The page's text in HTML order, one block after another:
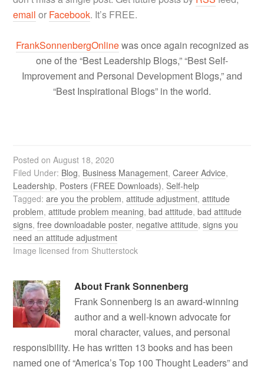
email or Facebook. It’s FREE.
FrankSonnenbergOnlinewas once again recognized as
one of the “Best Leadership Blogs,” “Best Self-
Improvement and Personal Development Blogs,” and
“Best Inspirational Blogs” in the world.
Posted onAugust 18, 2020
Filed Under: Blog, Business Management,Career Advice,
Leadership, Posters (FREE Downloads),Self-help
Tagged:are you the problem,attitude adjustment,attitude
problem,attitude problem meaning,bad attitude,bad attitude
signs,free downloadable poster, negative attitude,signs you
need an attitude adjustment
Image licensed from Shutterstock
About Frank Sonnenberg
Frank Sonnenberg is an award-winning
author and a well-known advocate for
moral character, values, and personal
responsibility. He has written 13 books and has been
named one of “America’s Top 100 Thought Leaders” and